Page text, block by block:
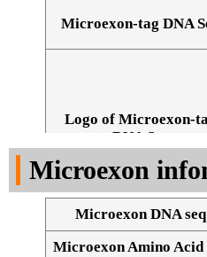
Microexon-tag DNA
Logo of Microexon-
DNA Seq
Microexon
Microexon DNA seq
Microexon Amino Acid